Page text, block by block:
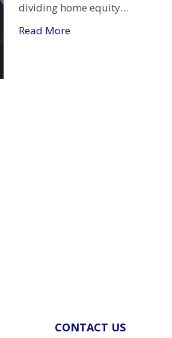
dividing home equity…
Read More
CONTACT US